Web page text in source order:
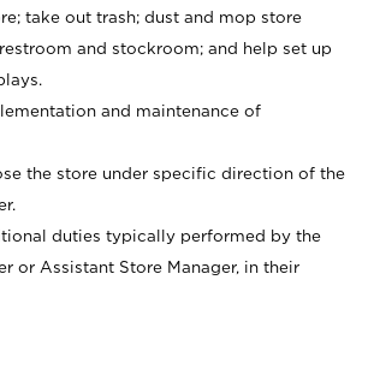
take out trash; dust and mop store
and stockroom; and help set up
and maintenance of
the store under specific direction of the
duties typically performed by the
or Assistant Store Manager, in their